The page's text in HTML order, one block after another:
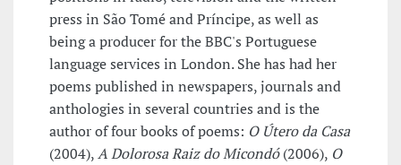
press in São Tomé and Príncipe, as well as
being a producer for the BBC's Portuguese
language services in London. She has had her
poems published in newspapers, journals and
anthologies in several countries and is the
author of four books of poems: O Útero da Casa
(2004),A Dolorosa Raiz do Micondó(2006), O